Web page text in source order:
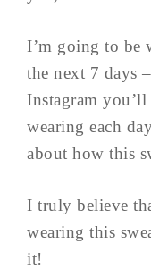
I’m going to be
the next 7 days
Instagram you’ll
wearing each
about how this
I truly believe
wearing this
it!